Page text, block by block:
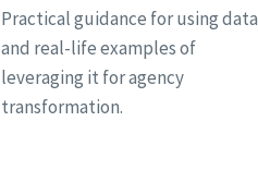
Practical guidance for using data
and real-life examples of
leveraging it for agency
transformation.